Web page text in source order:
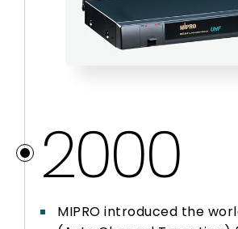
2000
MIPRO introduced the